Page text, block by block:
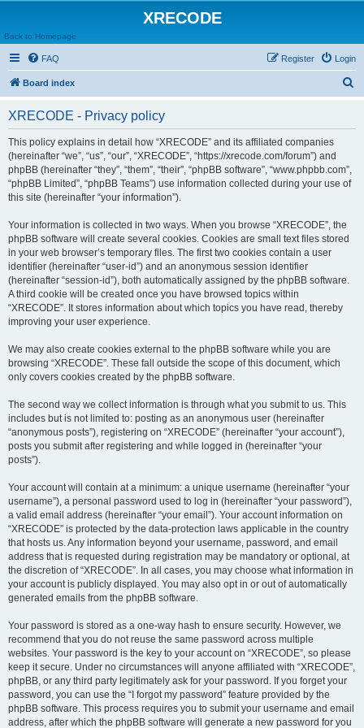
XRECODE
Back to Homepage
FAQ Login
Register
Board index
XRECODE - Privacy policy
This policy explains in detail how “XRECODE” and its affiliated companies
(hereinafter “we”, “us”, “our”, “XRECODE”, “https://xrecode.com/forum”) and
phpBB (hereinafter “they”, “them”, “their”, “phpBB software”, “www.phpbb.com”,
“phpBB Limited”, “phpBB Teams”) use information collected during your use of
this site (hereinafter “your information”).
Your information is collected in two ways. When you browse “XRECODE”, the
phpBB software will create several cookies. Cookies are small text files stored
in your web browser’s temporary files. The first two cookies contain a user
identifier (hereinafter “user-id”) and an anonymous session identifier
(hereinafter “session-id”), both automatically assigned by the phpBB software.
A third cookie will be created once you have browsed topics within
“XRECODE”. It stores information about which topics you have read, thereby
improving your user experience.
We may also create cookies external to the phpBB software while you are
browsing “XRECODE”. These fall outside the scope of this document, which
only covers cookies created by the phpBB software.
The second way we collect information is through what you submit to us. This
includes but is not limited to: posting as an anonymous user (hereinafter
“anonymous posts”), registering on “XRECODE” (hereinafter “your account”),
posts you submit after registering and while logged in (hereinafter “your
posts”).
Your account will contain at a minimum: a unique username (hereinafter “your
username”), a personal password used to log in (hereinafter “your password”),
a valid email address (hereinafter “your email”). Your account information on
“XRECODE” is protected by the data-protection laws applicable in the country
that hosts us. Any information beyond your username, password, and email
address that is requested during registration may be mandatory or optional, at
the discretion of “XRECODE”. In all cases, you may choose what information in
your account is publicly displayed. You may also opt in or out of automatically
generated emails from the phpBB software.
Your password is stored as a one-way hash to ensure security. However, we
recommend that you do not reuse the same password across multiple
websites. Your password is the key to your account on “XRECODE”, so please
keep it secure. Under no circumstances will anyone affiliated with “XRECODE”,
phpBB, or any third party legitimately ask for your password. If you forget your
password, you can use the “I forgot my password” feature provided by the
phpBB software. This process requires you to submit your username and email
address, after which the phpBB software will generate a new password for you